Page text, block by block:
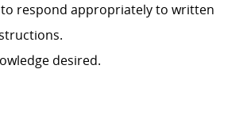
respond appropriately to written
desired.